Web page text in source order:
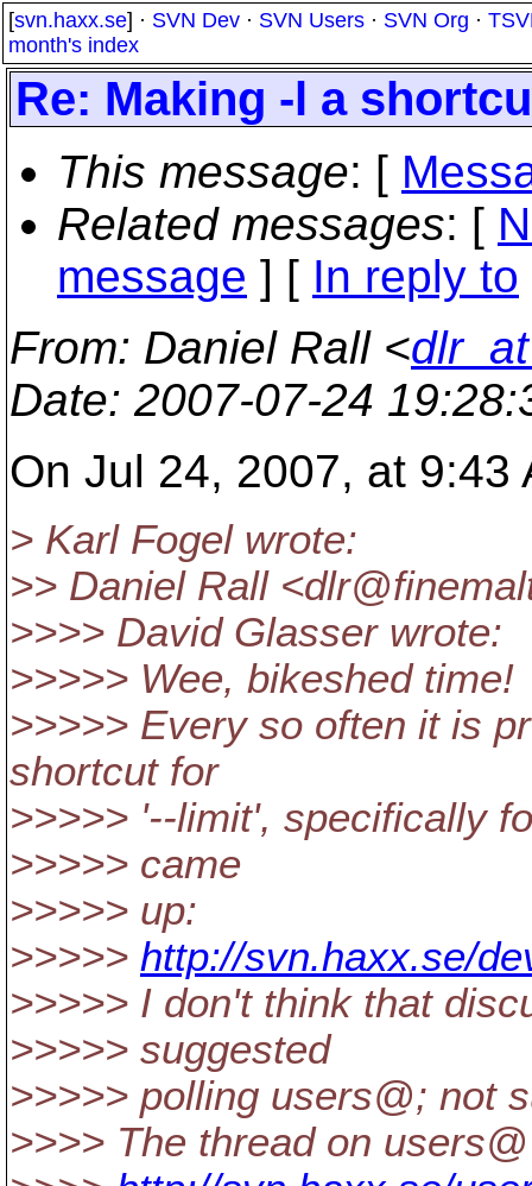
[svn.haxx.se] · SVN Dev · SVN Users · SVN Org ·
month's index
Re: Making -l a
This message: [
Related messages: [
message ] [ In reply to
From: Daniel Rall <
Date: 2007-07-24
On Jul 24, 2007, at 9:43
> Karl Fogel wrote:
>> Daniel Rall
>>>> David Glasser wrote:
>>>>> Wee, bikeshed time!
>>>>> Every so often it is
shortcut for
>>>>> '--limit', specifically
>>>>> came
>>>>> up:
>>>>> http://svn.haxx.se/
>>>>> I don't think that
>>>>> suggested
>>>>> polling users@; not
>>>> The thread on